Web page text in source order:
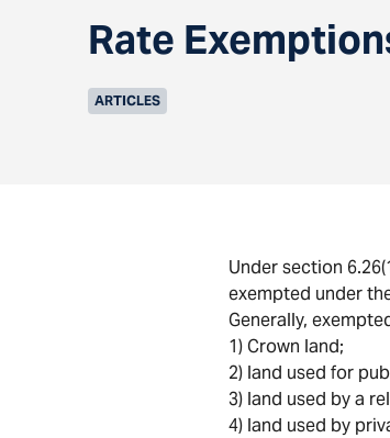
Rate
ARTICLES
Under section
exempted under
Generally,
1) Crown land;
2) land used for
3) land used by a
4) land used by